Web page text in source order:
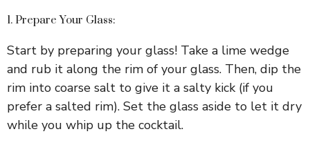
1. Prepare Your Glass:
Start by preparing your glass! Take a lime wedge
and rub it along the rim of your glass. Then, dip the
rim into coarse salt to give it a salty kick (if you
prefer a salted rim). Set the glass aside to let it dry
while you whip up the cocktail.